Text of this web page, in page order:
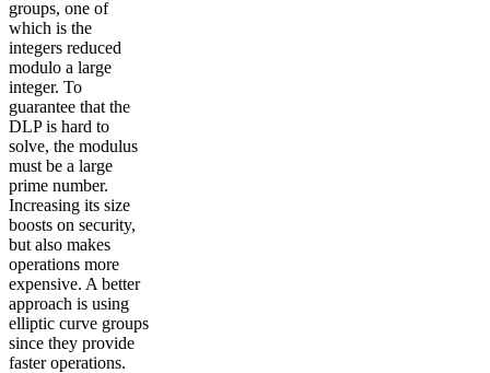
groups, one of
which is the
integers reduced
modulo a large
integer. To
guarantee that the
DLP is hard to
solve, the modulus
must be a large
prime number.
Increasing its size
boosts on security,
but also makes
operations more
expensive. A better
approach is using
elliptic curve groups
since they provide
faster operations.